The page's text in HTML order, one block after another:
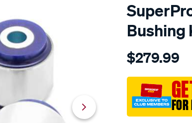
Bushing
Details
trailing-
to-
diff-
mount-
bush-
$279.99